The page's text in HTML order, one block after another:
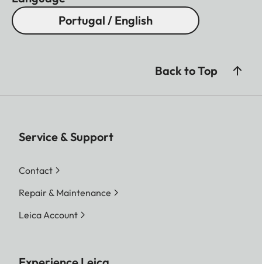
Portugal / English
Back to Top
Service & Support
Contact
Repair & Maintenance
Leica Account